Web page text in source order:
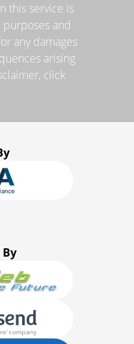
this service is
and
any damages
arising
click